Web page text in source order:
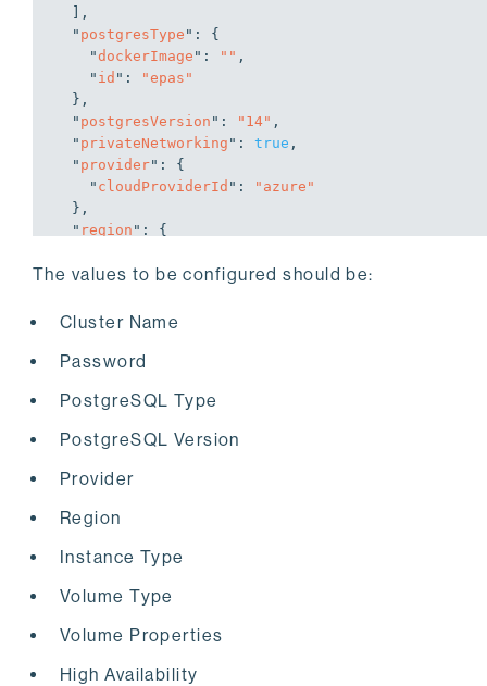
] ,
" postgresType ": {
"dockerImage ": "" ,
" id ":
"epas"
} ,
" postgresVersion ": "14" ,
" privateNetworking ": true ,
" provider": {
" cloudProviderId ":
"azure"
} ,
" region ": {
},
"volumeProperties
"configFieldsList
"shareName"
"displayName ": "Azure Premium Storage"
"
id
" storageClass
} ,
}
The values to be configured should be:
Cluster Name
Password
PostgreSQL Type
PostgreSQL Version
Provider
Region
Instance Type
Volume Type
Volume Properties
High Availability